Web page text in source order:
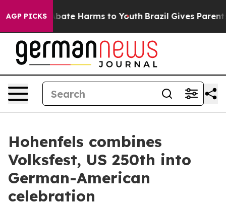
AGP PICKS
to Abate Harms to Youth Brazil Gives Parents
Hohenfels combines
Volksfest, US 250th into
German-American
celebration